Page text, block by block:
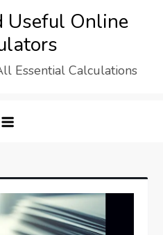
Useful Online
Essential Calculations